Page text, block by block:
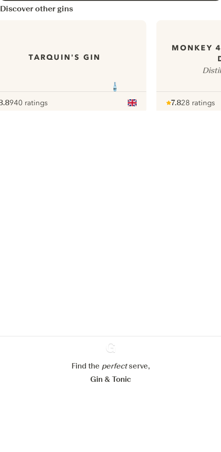
Discover other gins
TARQUIN'S GIN
940 ratings
MONKEY
7.828 ratings
Ginventory
Find the perfectserve,
Gin & Tonic